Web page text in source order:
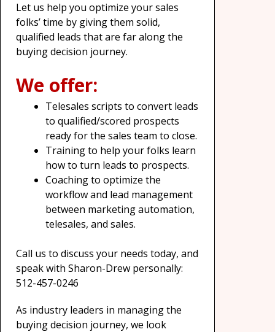
Let us help you optimize your sales
folks’ time by giving them solid,
qualified leads that are far along the
buying decision journey.
We offer:
Telesales scripts to convert leads
to qualified/scored prospects
ready for the sales team to close.
Training to help your folks learn
how to turn leads to prospects.
Coaching to optimize the
workflow and lead management
between marketing automation,
telesales, and sales.
Call us to discuss your needs today, and
speak with Sharon-Drew personally:
512-457-0246
As industry leaders in managing the
buying decision journey, we look